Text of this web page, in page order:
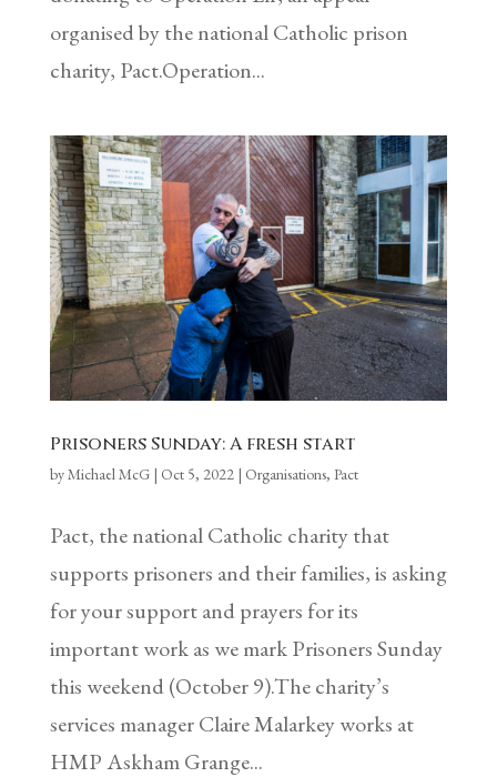
organised by the national Catholic prison
charity, Pact.Operation...
Prisoners Sunday: A fresh start
byMichael McG| Oct 5, 2022| Organisations, Pact
Pact, the national Catholic charity that
supports prisoners and their families, is asking
for your support and prayers for its
important work as we mark Prisoners Sunday
this weekend (October 9).The charity’s
services manager Claire Malarkey works at
HMP Askham Grange...